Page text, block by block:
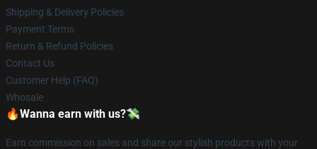
Shipping & Delivery Policies
Payment Terms
Return & Refund Policies
Contact Us
Customer Help (FAQ)
Whosale
🔥Wanna earn with us?💸
Earn commission on sales and share our stylish products with your